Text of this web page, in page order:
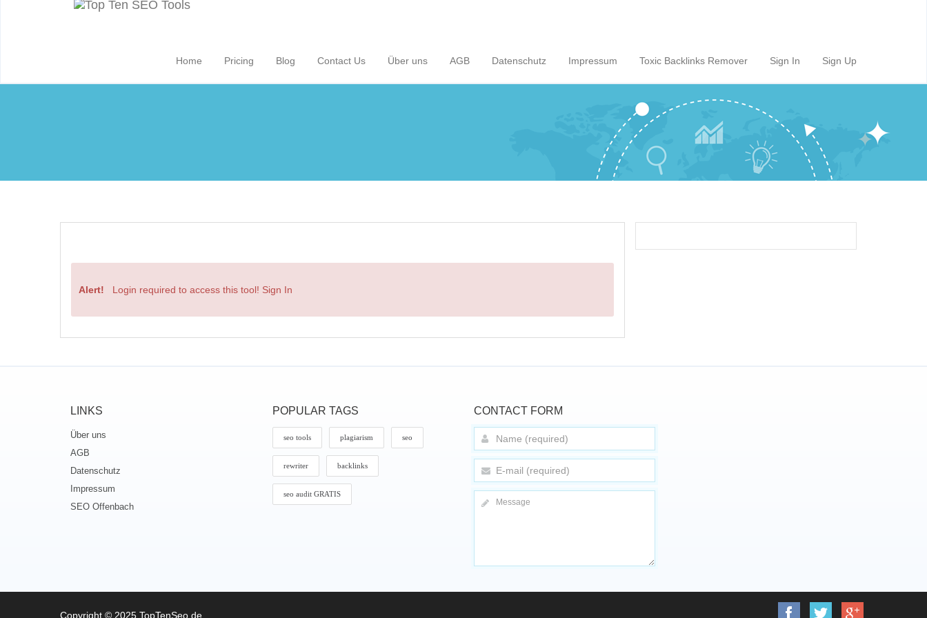
Home Pricing Blog Contact Us Über uns AGB Datenschutz Impressum Toxic Backlinks Remover Sign In Sign Up
Alert! Login required to access this tool! Sign In
LINKS
Über uns
AGB
Datenschutz
Impressum
SEO Offenbach
POPULAR TAGS
seo tools plagiarism seo
rewriter backlinks
seo audit GRATIS
CONTACT FORM
Copyright © 2025 TopTenSeo.de